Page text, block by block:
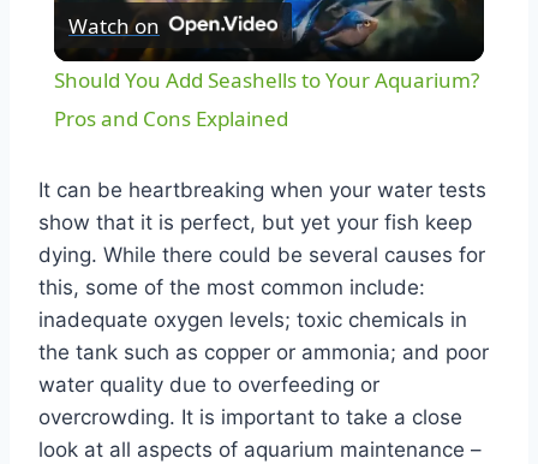
Video
Watch on
Should You Add Seashells to Your Aquarium?
Pros and Cons Explained
It can be heartbreaking when your water tests
show that it is perfect, but yet your fish keep
dying. While there could be several causes for
this, some of the most common include:
inadequate oxygen levels; toxic chemicals in
the tank such as copper or ammonia; and poor
water quality due to overfeeding or
overcrowding. It is important to take a close
look at all aspects of aquarium maintenance –